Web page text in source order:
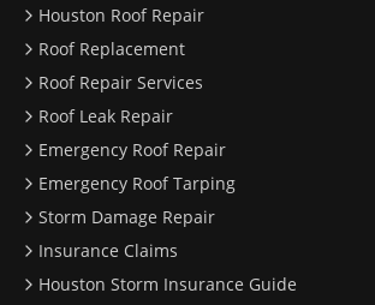
Houston Roof Repair
Roof Replacement
Roof Repair Services
Roof Leak Repair
Emergency Roof Repair
Emergency Roof Tarping
Storm Damage Repair
Insurance Claims
Houston Storm Insurance Guide